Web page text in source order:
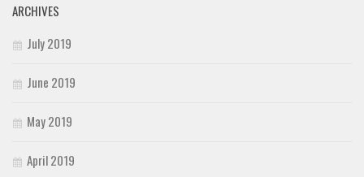
ARCHIVES
July 2019
June 2019
May 2019
April 2019